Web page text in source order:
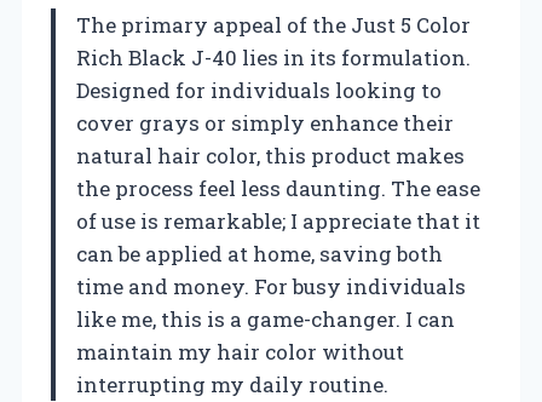
The primary appeal of the Just 5 Color
Rich Black J-40 lies in its formulation.
Designed for individuals looking to
cover grays or simply enhance their
natural hair color, this product makes
the process feel less daunting. The ease
of use is remarkable; I appreciate that it
can be applied at home, saving both
time and money. For busy individuals
like me, this is a game-changer. I can
maintain my hair color without
interrupting my daily routine.